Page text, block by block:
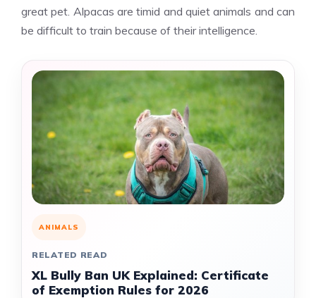
great pet. Alpacas are timid and quiet animals and can
be difficult to train because of their intelligence.
ANIMALS
RELATED READ
XL Bully Ban UK Explained: Certificate
of Exemption Rules for 2026